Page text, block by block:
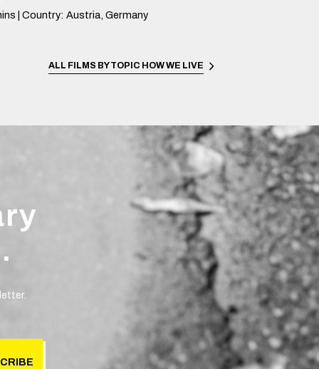
Country: Austria, Germany
ALL FILMS BY TOPIC HOW WE LIVE